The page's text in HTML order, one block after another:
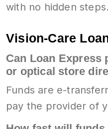
with no hidden steps.
Vision-Care
Can Loan Express
or optical store
Funds are e-
pay the provider of